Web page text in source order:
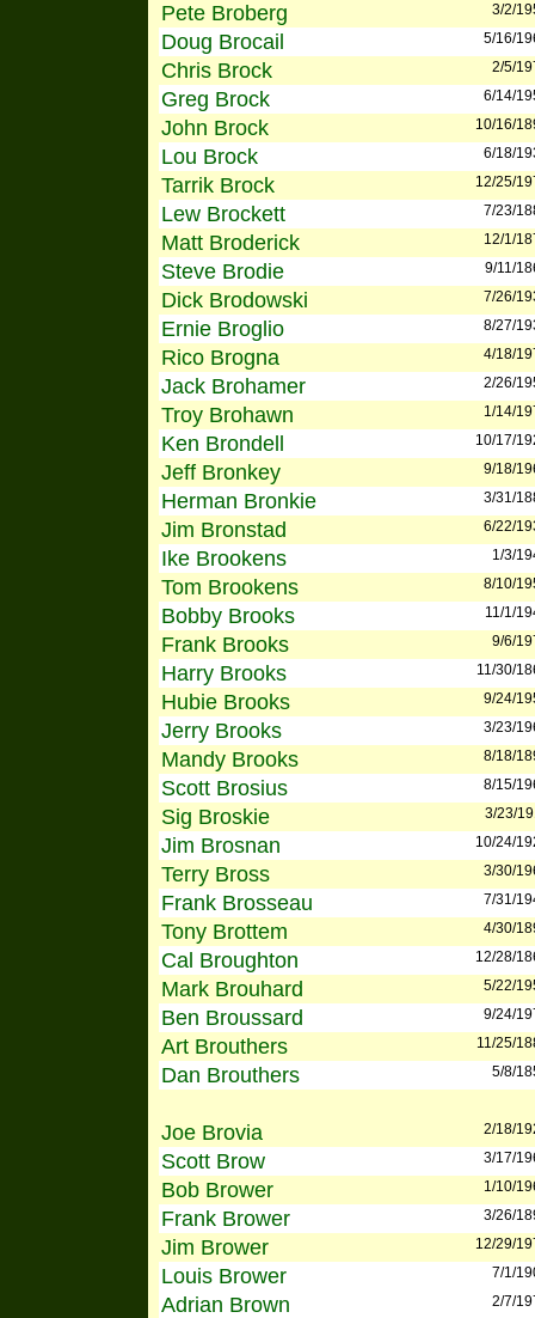
Pete Broberg 3/2/
Doug Brocail 5/16/
Chris Brock 2/5/
Greg Brock 6/14/
John Brock 10/16/
Lou Brock 6/18/
Tarrik Brock 12/25/
Lew Brockett 7/23/
Matt Broderick 12/1/
Steve Brodie 9/11/
Dick Brodowski 7/26/
Ernie Broglio 8/27/
Rico Brogna 4/18/
Jack Brohamer 2/26/
Troy Brohawn 1/14/
Ken Brondell 10/17/
Jeff Bronkey 9/18/
Herman Bronkie 3/31/
Jim Bronstad 6/22/
Ike Brookens 1/3/
Tom Brookens 8/10/
Bobby Brooks 11/1/
Frank Brooks 9/6/
Harry Brooks 11/30/
Hubie Brooks 9/24/
Jerry Brooks 3/23/
Mandy Brooks 8/18/
Scott Brosius 8/15/
Sig Broskie 3/23/
Jim Brosnan 10/24/
Terry Bross 3/30/
Frank Brosseau 7/31/
Tony Brottem 4/30/
Cal Broughton 12/28/
Mark Brouhard 5/22/
Ben Broussard 9/24/
Art Brouthers 11/25/
Dan Brouthers 5/8/
Joe Brovia 2/18/
Scott Brow 3/17/
Bob Brower 1/10/
Frank Brower 3/26/
Jim Brower 12/29/
Louis Brower 7/1/
Adrian Brown 2/7/